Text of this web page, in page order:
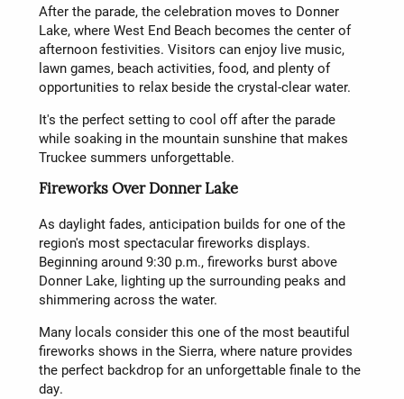
After the parade, the celebration moves to Donner
Lake, where West End Beach becomes the center of
afternoon festivities. Visitors can enjoy live music,
lawn games, beach activities, food, and plenty of
opportunities to relax beside the crystal-clear water.
It's the perfect setting to cool off after the parade
while soaking in the mountain sunshine that makes
Truckee summers unforgettable.
Fireworks Over Donner Lake
As daylight fades, anticipation builds for one of the
region's most spectacular fireworks displays.
Beginning around 9:30 p.m., fireworks burst above
Donner Lake, lighting up the surrounding peaks and
shimmering across the water.
Many locals consider this one of the most beautiful
fireworks shows in the Sierra, where nature provides
the perfect backdrop for an unforgettable finale to the
day.